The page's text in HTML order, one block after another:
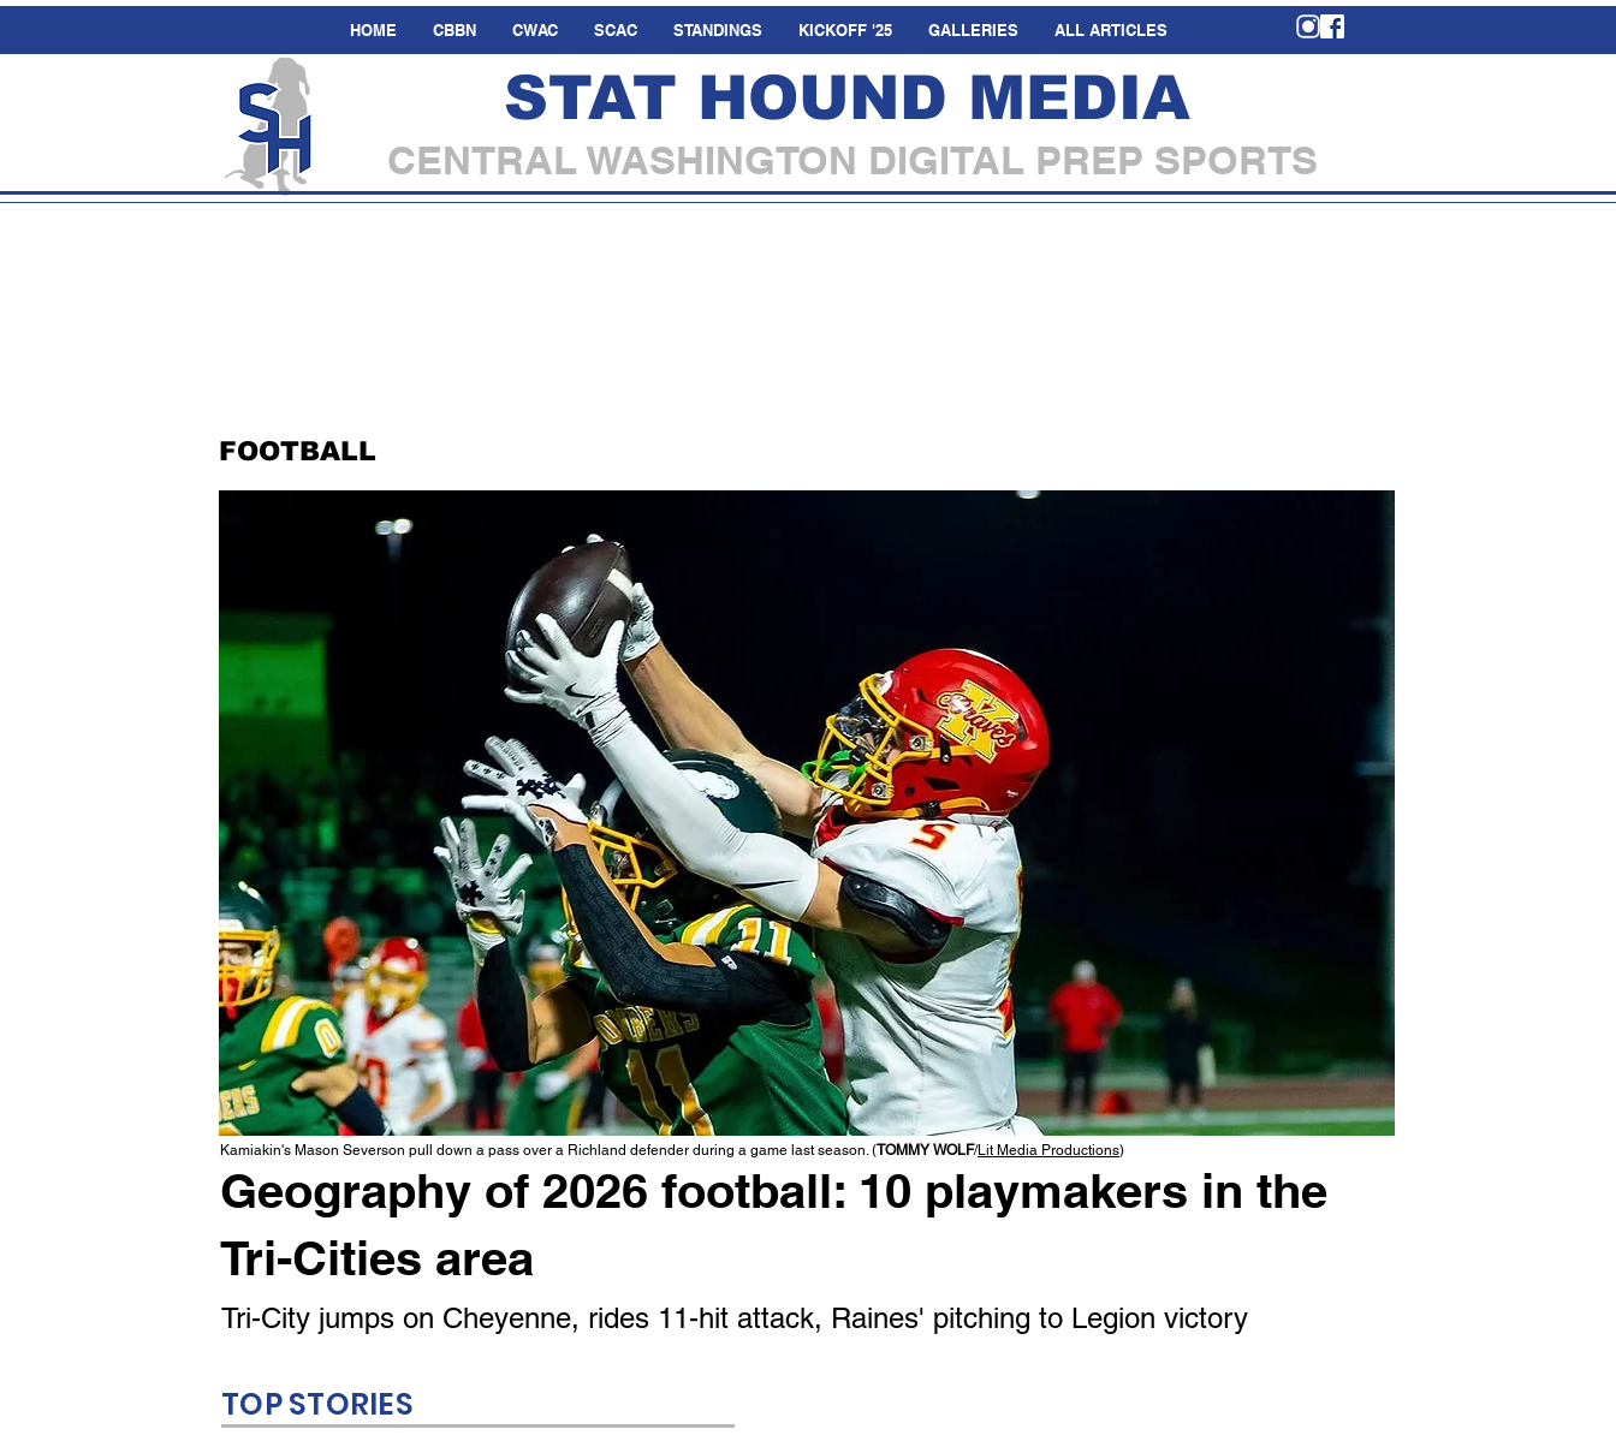
HOME CBBN CWAC SCAC STANDINGS KICKOFF '25 GALLERIES ALL ARTICLES
STAT HOUND MEDIA
CENTRAL WASHINGTON DIGITAL PREP SPORTS
FOOTBALL
Kamiakin's Mason Severson pull down a pass over a Richland defender during a game last season. (TOMMY WOLF/Lit Media Productions)
Geography of 2026 football: 10 playmakers in the
Tri-Cities area
Tri-City jumps on Cheyenne, rides 11-hit attack, Raines' pitching to Legion victory
TOP STORIES